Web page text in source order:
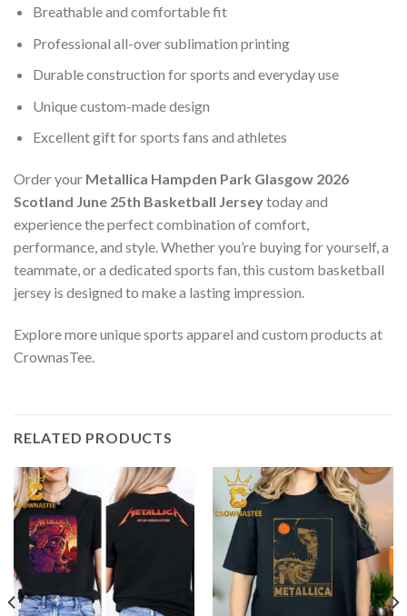
Breathable and comfortable fit
Professional all-over sublimation printing
Durable construction for sports and everyday use
Unique custom-made design
Excellent gift for sports fans and athletes
Order your Metallica Hampden Park Glasgow 2026
Scotland June 25th Basketball Jerseytoday and
experience the perfect combination of comfort,
performance, and style. Whether you’re buying for yourself, a
teammate, or a dedicated sports fan, this custom basketball
jersey is designed to make a lasting impression.
Explore more unique sports apparel and custom products at
CrownasTee.
RELATED PRODUCTS